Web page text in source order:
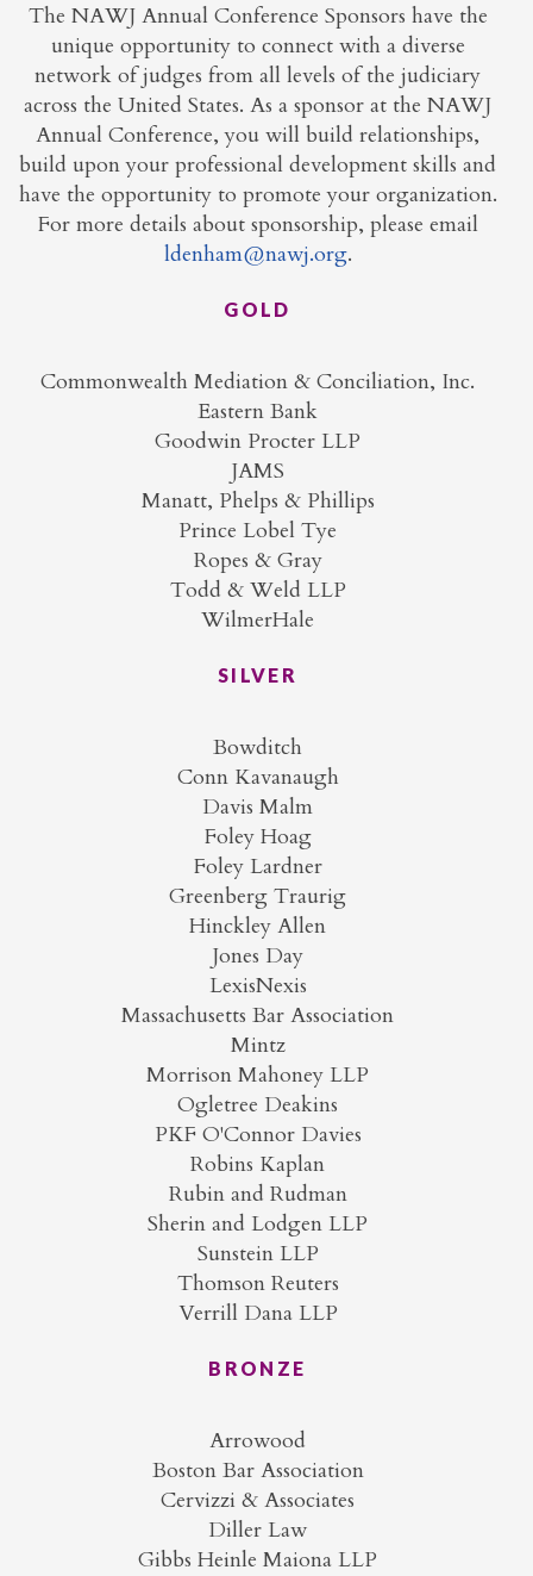
The NAWJ Annual Conference Sponsors have the
unique opportunity to connect with a diverse
network of judges from all levels of the judiciary
across the United States. As a sponsor at the NAWJ
Annual Conference, you will build relationships,
build upon your professional development skills and
have the opportunity to promote your organization.
For more details about sponsorship, please email
ldenham@nawj.org.
GOLD
Commonwealth Mediation & Conciliation, Inc.
Eastern Bank
Goodwin Procter LLP
JAMS
Manatt, Phelps & Phillips
Prince Lobel Tye
Ropes & Gray
Todd & Weld LLP
WilmerHale
SILVER
Bowditch
Conn Kavanaugh
Davis Malm
Foley Hoag
Foley Lardner
Greenberg Traurig
Hinckley Allen
Jones Day
LexisNexis
Massachusetts Bar Association
Mintz
Morrison Mahoney LLP
Ogletree Deakins
PKF O'Connor Davies
Robins Kaplan
Rubin and Rudman
Sherin and Lodgen LLP
Sunstein LLP
Thomson Reuters
Verrill Dana LLP
BRONZE
Arrowood
Boston Bar Association
Cervizzi & Associates
Diller Law
Gibbs Heinle Maiona LLP